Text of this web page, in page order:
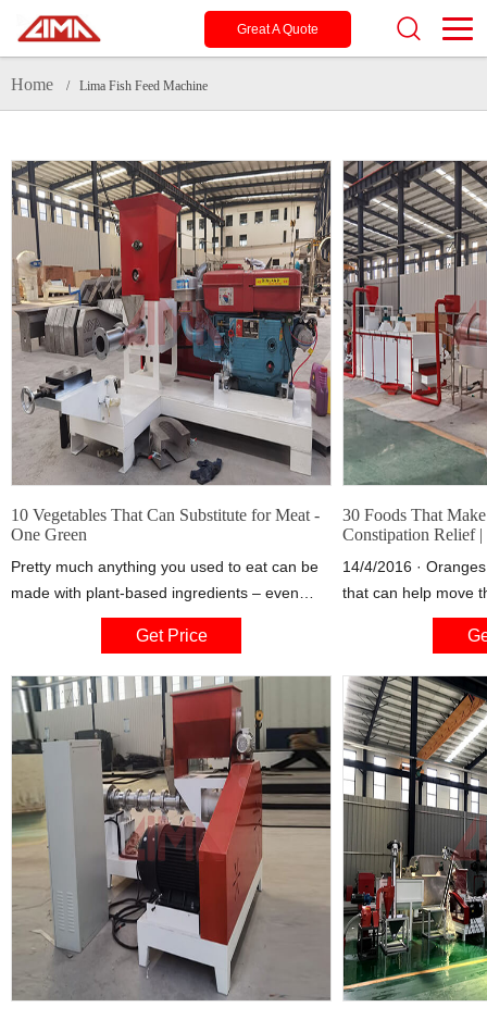
Great A Quote
Home / Lima Fish Feed Machine
10 Vegetables That Can Substitute for Meat -
One Green
Pretty much anything you used to eat can be
made with plant-based ingredients – even
really meaty dishes like burgers, meatballs,
and Buffalo wings. Get your veg on with these
Get Price
30 Foods That
Constipation Relief |
14/4/2016 ·
that can help move
avoid constipation.
oranges,
good colon